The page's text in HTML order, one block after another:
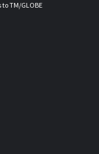
TM/GLOBE